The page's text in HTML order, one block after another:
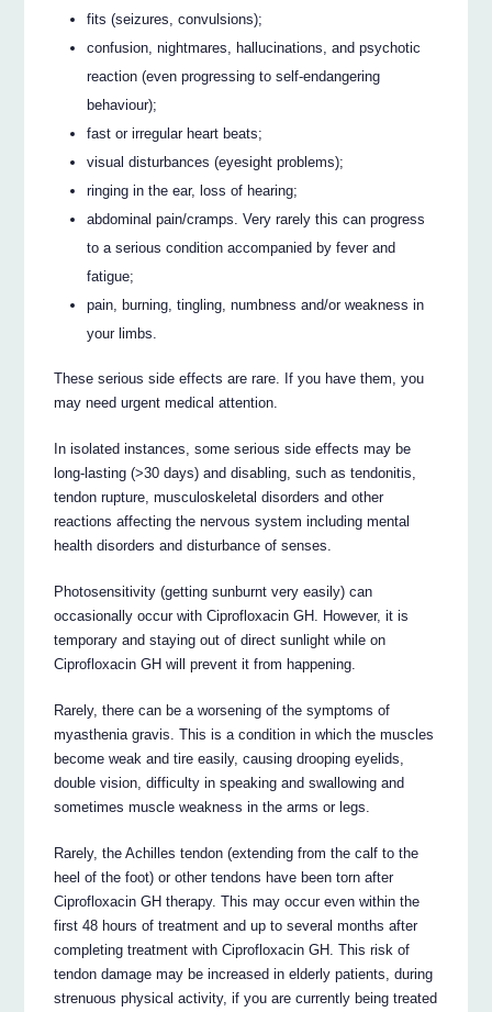
fits (seizures, convulsions);
confusion, nightmares, hallucinations, and psychotic
reaction (even progressing to self-endangering
behaviour);
fast or irregular heart beats;
visual disturbances (eyesight problems);
ringing in the ear, loss of hearing;
abdominal pain/cramps. Very rarely this can progress
to a serious condition accompanied by fever and
fatigue;
pain, burning, tingling, numbness and/or weakness in
your limbs.
These serious side effects are rare. If you have them, you
may need urgent medical attention.
In isolated instances, some serious side effects may be
long-lasting (>30 days) and disabling, such as tendonitis,
tendon rupture, musculoskeletal disorders and other
reactions affecting the nervous system including mental
health disorders and disturbance of senses.
Photosensitivity (getting sunburnt very easily) can
occasionally occur with Ciprofloxacin GH. However, it is
temporary and staying out of direct sunlight while on
Ciprofloxacin GH will prevent it from happening.
Rarely, there can be a worsening of the symptoms of
myasthenia gravis. This is a condition in which the muscles
become weak and tire easily, causing drooping eyelids,
double vision, difficulty in speaking and swallowing and
sometimes muscle weakness in the arms or legs.
Rarely, the Achilles tendon (extending from the calf to the
heel of the foot) or other tendons have been torn after
Ciprofloxacin GH therapy. This may occur even within the
first 48 hours of treatment and up to several months after
completing treatment with Ciprofloxacin GH. This risk of
tendon damage may be increased in elderly patients, during
strenuous physical activity, if you are currently being treated